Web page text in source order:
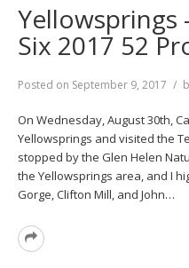
Yellowsprings
Six 2017 52
Posted on September 9, 2017
On Wednesday, August 30th,
Yellowsprings and visited the
stopped by the Glen Helen
the Yellowsprings area, and I
Gorge, Clifton Mill, and John…
Read